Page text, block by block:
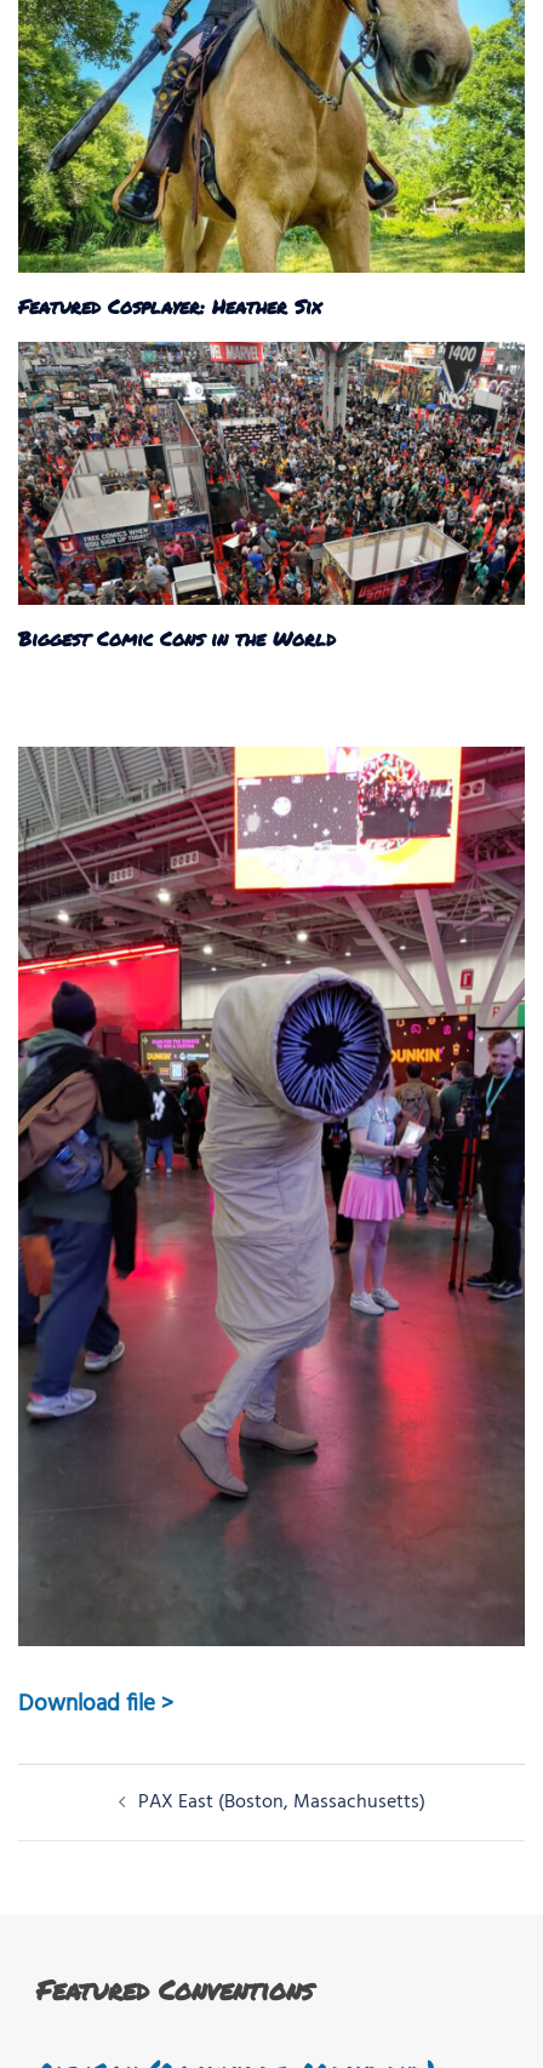
Featured Cosplayer: Heather Six
Biggest Comic Cons in the World
Download file >
navigation
PAX East (Boston, Massachusetts)
Featured Conventions